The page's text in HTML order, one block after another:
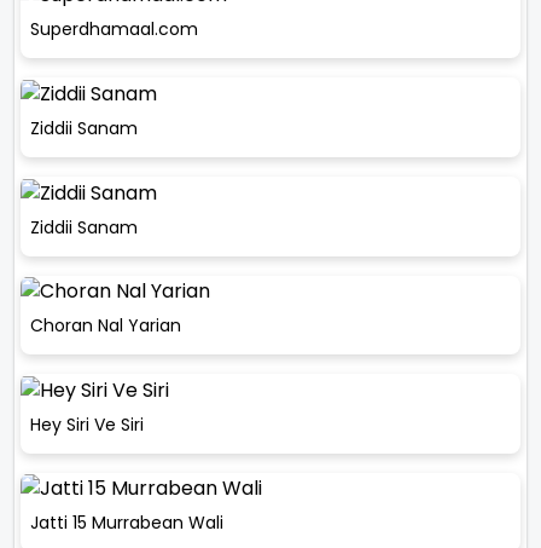
Superdhamaal.com
Ziddii Sanam
Ziddii Sanam
Choran Nal Yarian
Hey Siri Ve Siri
Jatti 15 Murrabean Wali